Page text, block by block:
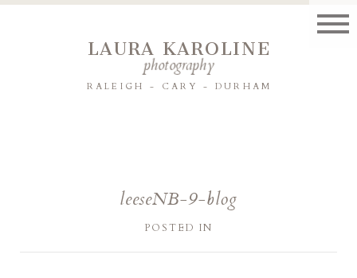
RALEIGH - CARY - DURHAM
photography
LAURA KAROLINE
leeseNB-9-blog
POSTED IN